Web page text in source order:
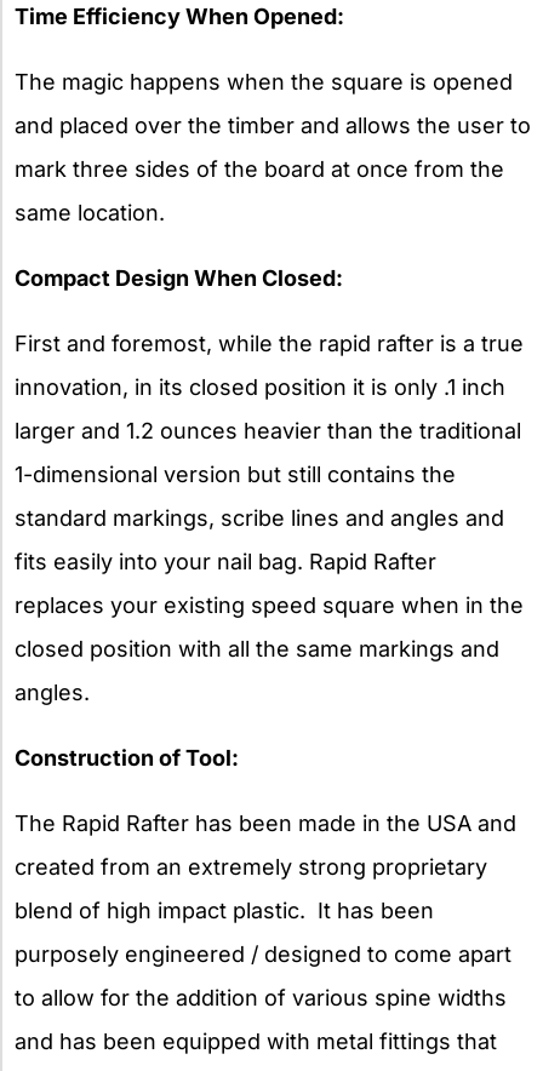
Time Efficiency When Opened:
The magic happens when the square is opened
and placed over the timber and allows the user to
mark three sides of the board at once from the
same location.
Compact Design When Closed:
First and foremost, while the rapid rafter is a true
innovation, in its closed position it is only .1 inch
larger and 1.2 ounces heavier than the traditional
1-dimensional version but still contains the
standard markings, scribe lines and angles and
fits easily into your nail bag. Rapid Rafter
replaces your existing speed square when in the
closed position with all the same markings and
angles.
Construction of Tool:
The Rapid Rafter has been made in the USA and
created from an extremely strong proprietary
blend of high impact plastic. It has been
purposely engineered / designed to come apart
to allow for the addition of various spine widths
and has been equipped with metal fittings that